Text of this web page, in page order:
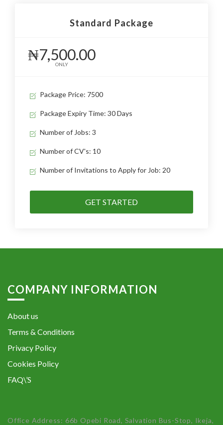
Standard Package
₦7,500.00
ONLY
Package Price: 7500
Package Expiry Time: 30 Days
Number of Jobs: 3
Number of CV's: 10
Number of Invitations to Apply for Job: 20
GET STARTED
COMPANY INFORMATION
About us
Terms & Conditions
Privacy Policy
Cookies Policy
FAQ\’S
Office Address: 66b Opebi Road, Salvation Bus-Stop, Ikeja,